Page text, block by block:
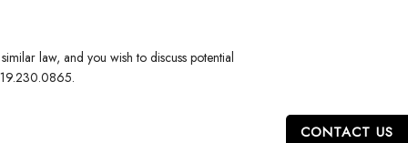
CONTACT US
law, and you wish to discuss potential
.